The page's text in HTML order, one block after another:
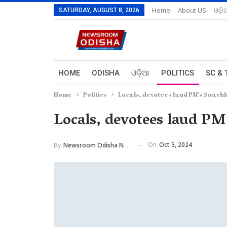
SATURDAY, AUGUST 8, 2026 Home About US
HOME ODISHA ଓଡ଼ିଆ POLITICS SC &
Home Politics Locals, devotees laud PM’s
Locals, devotees laud
By Newsroom Odisha Network On Oct 5, 2024